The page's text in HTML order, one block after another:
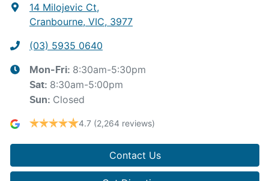
14 Milojevic Ct,
Cranbourne, VIC, 3977
(03) 5935 0640
Mon-Fri: 8:30am-5:30pm
Sat: 8:30am-5:00pm
Sun: Closed
4.7 (2,264 reviews)
Contact Us